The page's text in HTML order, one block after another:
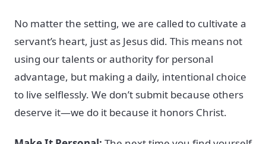
No matter the setting, we are called to cultivate a
servant’s heart, just as Jesus did. This means not
using our talents or authority for personal
advantage, but making a daily, intentional choice
to live selflessly. We don’t submit because others
deserve it—we do it because it honors Christ.